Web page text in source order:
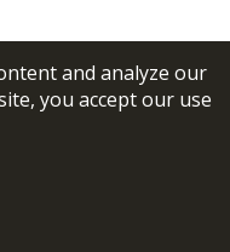
and analyze our
you accept our use
Group, Inc